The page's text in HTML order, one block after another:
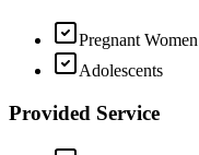
Pregnant Women
Adolescents
Provided Service